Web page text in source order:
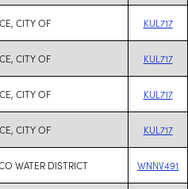
CITY OF KUL717
CITY OF KUL717
CITY OF KUL717
CITY OF KUL717
WATER DISTRICT WNNV491